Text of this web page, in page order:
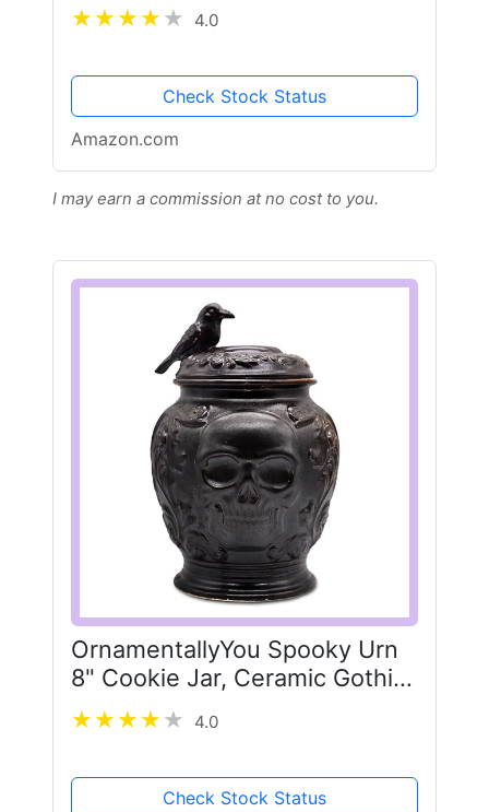
4.0
Check Stock Status
Amazon.com
I may earn a commission at no cost to you.
OrnamentallyYou Spooky Urn
8" Cookie Jar, Ceramic Gothic
Halloween Kitchen Decoration
4.0
Check Stock Status